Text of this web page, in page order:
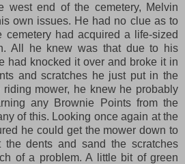
west end of the cemetery, Melvin
own issues. He had no clue as to
cemetery had acquired a life-sized
All he knew was that due to his
had knocked it over and broke it in
and scratches he just put in the
mower, he knew he probably
any Brownie Points from the
of this. Looking once again at the
he could get the mower down to
the dents and sand the scratches
of a problem. A little bit of green